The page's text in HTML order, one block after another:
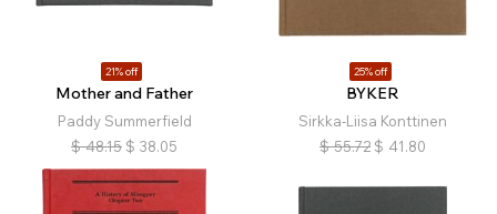
21% off
Mother and Father
Paddy Summerfield
$ 48.15 $ 38.05
25% off
BYKER
Sirkka-Liisa Konttinen
$ 55.72 $ 41.80